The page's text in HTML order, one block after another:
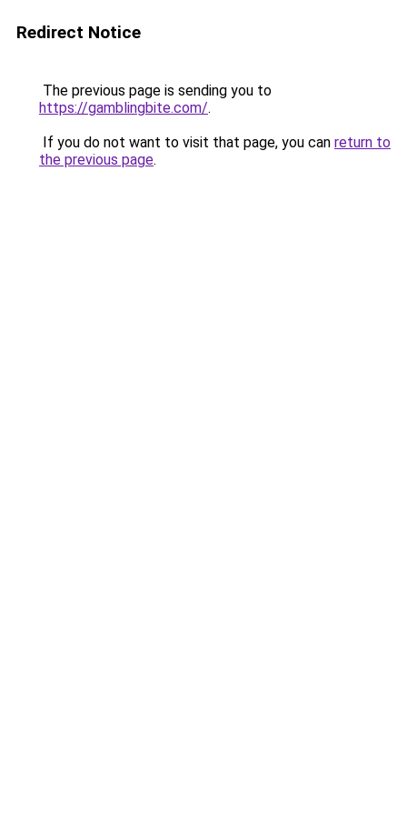
Redirect Notice
The previous page is sending you to
https://gamblingbite.com/.
If you do not want to visit that page, you can return to
the previous page.